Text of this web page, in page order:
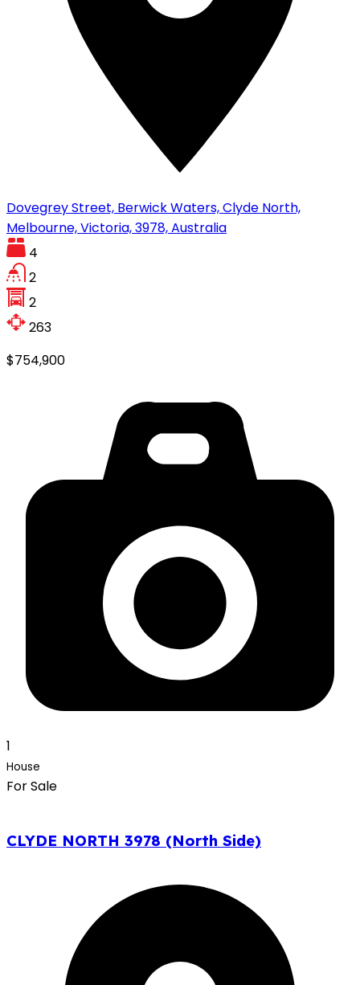
Dovegrey Street, Berwick Waters, Clyde North,
Melbourne, Victoria, 3978, Australia
4
2
2
263
$754,900
1
House
For Sale
CLYDE NORTH 3978 (North Side)